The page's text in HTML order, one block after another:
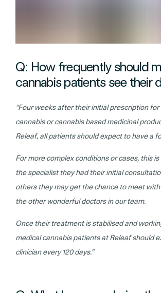
Q: How frequently should
cannabis patients see their
“Four weeks after their initial prescription for
cannabis or cannabis based medicinal
Releaf, all patients should expect to have a
For more complex conditions or cases, this
the specialist they had their initial
others they may get the chance to meet
the other wonderful doctors in our team.
Once their treatment is stabilised and
medical cannabis patients at Releaf should
clinician every 120 days.”